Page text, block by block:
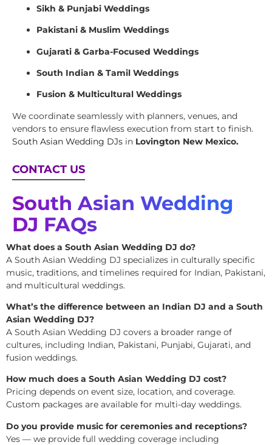
Sikh & Punjabi Weddings
Pakistani & Muslim Weddings
Gujarati & Garba-Focused Weddings
South Indian & Tamil Weddings
Fusion & Multicultural Weddings
We coordinate seamlessly with planners, venues, and
vendors to ensure flawless execution from start to finish.
South Asian Wedding DJs in Lovington New Mexico.
CONTACT US
South Asian Wedding
DJ FAQs
What does a South Asian Wedding DJ do?
A South Asian Wedding DJ specializes in culturally specific
music, traditions, and timelines required for Indian, Pakistani,
and multicultural weddings.
What’s the difference between an Indian DJ and a South
Asian Wedding DJ?
A South Asian Wedding DJ covers a broader range of
cultures, including Indian, Pakistani, Punjabi, Gujarati, and
fusion weddings.
How much does a South Asian Wedding DJ cost?
Pricing depends on event size, location, and coverage.
Custom packages are available for multi-day weddings.
Do you provide music for ceremonies and receptions?
Yes — we provide full wedding coverage including